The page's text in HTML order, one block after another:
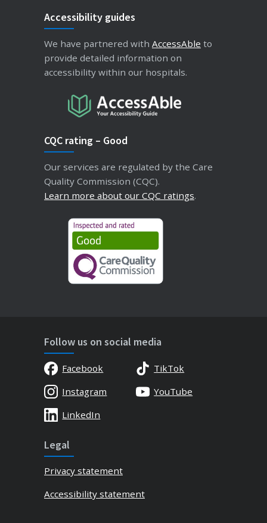
Accessibility guides
We have partnered with AccessAble to
provide detailed information on
accessibility within our hospitals.
CQC rating – Good
Our services are regulated by the Care
Quality Commission (CQC).
Learn more about our CQC ratings.
Follow us on social media
Facebook
TikTok
Instagram
YouTube
LinkedIn
Legal
Privacy statement
Accessibility statement